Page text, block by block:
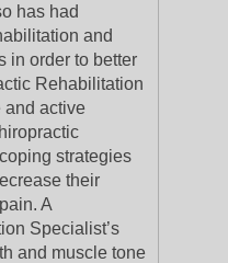
has had
and
in order to better
Rehabilitation
and active
strategies
their
A
Specialist’s
and muscle tone